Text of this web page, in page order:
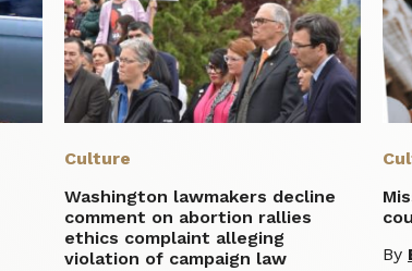
Culture
Washington lawmakers decline
comment on abortion rallies
ethics complaint alleging
violation of campaign law
By